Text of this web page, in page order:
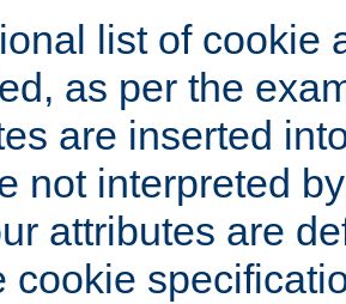
list of cookie
as per the
are inserted
not interpreted
attributes are
cookie